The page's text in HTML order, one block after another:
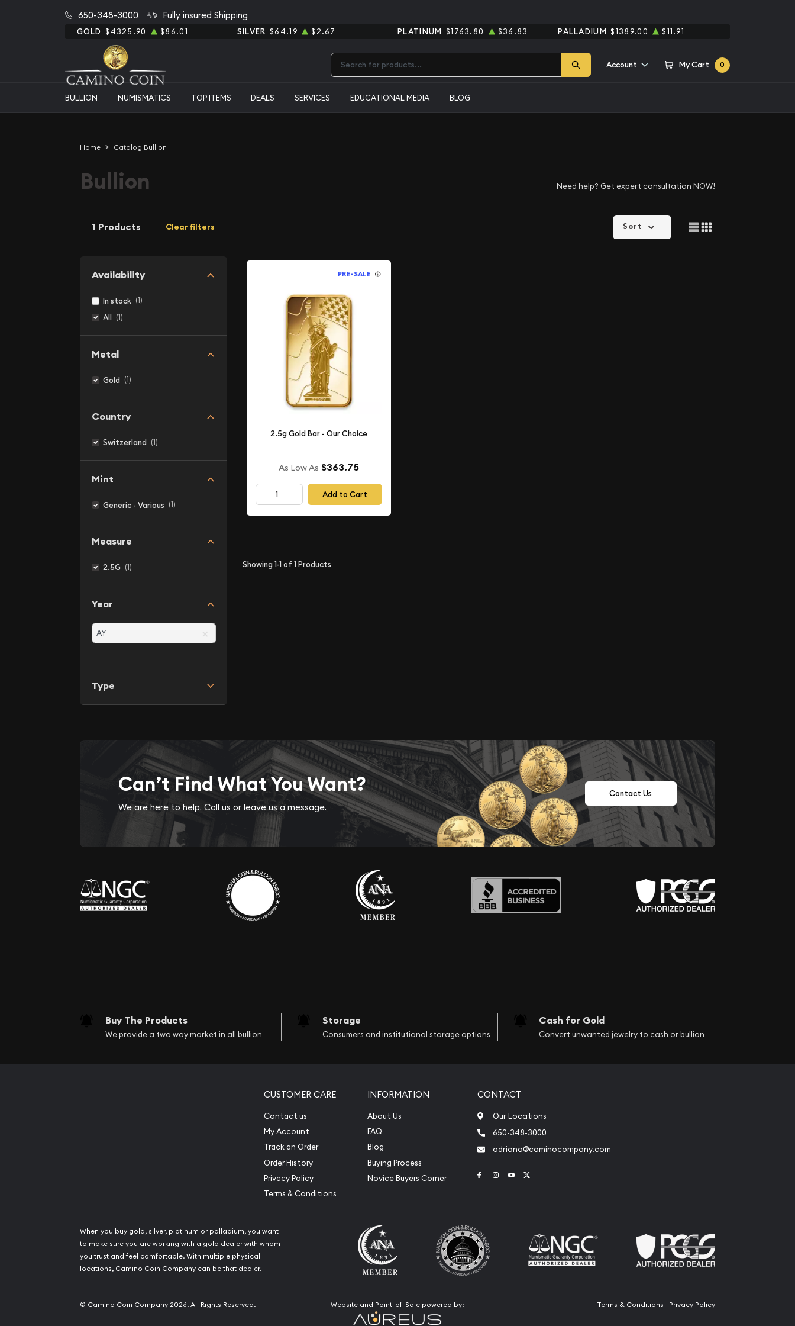
650-348-3000 Fully insured Shipping
GOLD $4325.90 $86.01 SILVER $64.19 $2.67 PLATINUM $1763.80 $36.83 PALLADIUM $1389.00 $11.91
Account My Cart 0
BULLION NUMISMATICS TOP ITEMS DEALS SERVICES EDUCATIONAL MEDIA BLOG
Home Catalog Bullion
Bullion Need help? Get expert consultation NOW!
1 Products Clear filters
Availability
In stock (1)
All (1)
Metal
Gold (1)
Country
Switzerland (1)
Mint
Generic - Various (1)
Measure
2.5G (1)
Year
Type
Sort
PRE-SALE
2.5g Gold Bar - Our Choice
As Low As $363.75
Add to Cart
Showing1-1of 1Products
Can’t Find What You Want?
We are here to help. Call us or leave us a message.
Contact Us
Buy The Products
We provide a two way market in all bullion
Storage
Consumers and institutional storage options
Cash for Gold
Convert unwanted jewelry to cash or bullion
CUSTOMER CARE
Contact us
My Account
Track an Order
Order History
Privacy Policy
Terms & Conditions
INFORMATION
About Us
FAQ
Blog
Buying Process
Novice Buyers Corner
CONTACT
Our Locations
650-348-3000
adriana@caminocompany.com
Link to Facebook
Link to Instagram
Link to Youtube
When you buy gold, silver, platinum or palladium, you want
to make sure you are working with a gold dealer with whom
you trust and feel comfortable. With multiple physical
locations, Camino Coin Company can be that dealer.
Terms & Conditions Privacy Policy
Website and Point-of-Sale powered by:
© Camino Coin Company 2026. All Rights Reserved.